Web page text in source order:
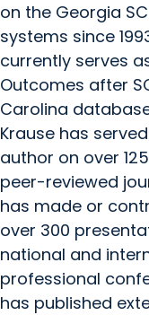
on the Georgia
systems since
currently serves
Outcomes after
Carolina
Krause has
author on over
peer-reviewed
has made or
over 300
national and
professional
has published